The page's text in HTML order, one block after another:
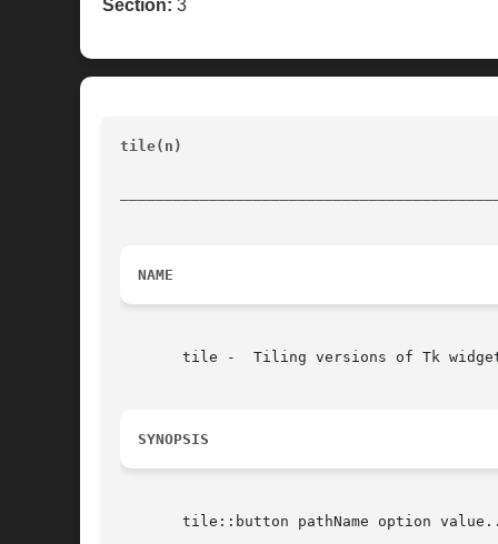
Section: 3
tile(n)
NAME
tile -  Tiling versions of Tk
SYNOPSIS
tile::button pathName option